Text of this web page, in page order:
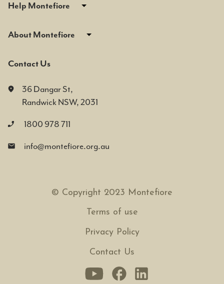
Help Montefiore
About Montefiore
Contact Us
36 Dangar St,
Randwick NSW, 2031
1800 978 711
info@montefiore.org.au
© Copyright 2023 Montefiore
Terms of use
Privacy Policy
Contact Us